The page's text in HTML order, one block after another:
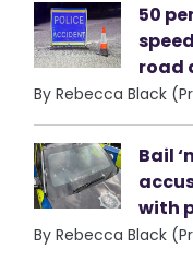
50
road
By Rebecca Black
Bail
with
By Rebecca Black